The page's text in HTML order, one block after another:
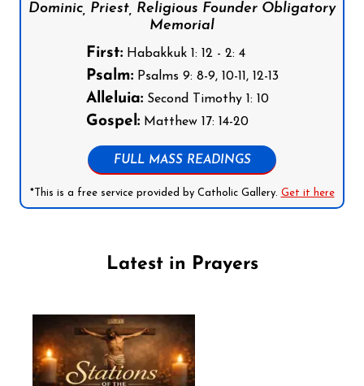
Dominic, Priest, Religious Founder Obligatory
Memorial
First:Habakkuk 1: 12 - 2: 4
Psalm:Psalms 9: 8-9, 10-11, 12-13
Alleluia:Second Timothy 1: 10
Gospel:Matthew 17: 14-20
FULL MASS READINGS
*This is a free service provided by Catholic Gallery. Get it here
Latest in Prayers